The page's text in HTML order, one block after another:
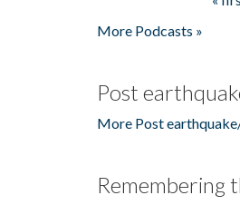
More Podcasts »
Post
More Post
Remembering